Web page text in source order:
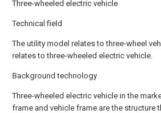
Three-wheeled electric vehicle
Technical field
The utility model relates to three-wheel
relates to three-wheeled electric vehicle.
Background technology
Three-wheeled electric vehicle in the
frame and vehicle frame are the structure